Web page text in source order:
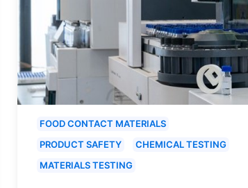
FOOD CONTACT MATERIALS
PRODUCT SAFETY
CHEMICAL TESTING
MATERIALS TESTING